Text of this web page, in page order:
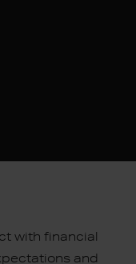
with financial
and